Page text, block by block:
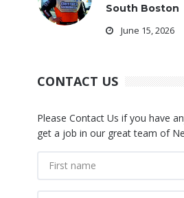
South Boston
June 15, 2026
CONTACT US
Please Contact Us if you have
get a job in our great team of